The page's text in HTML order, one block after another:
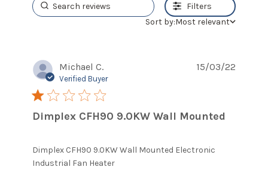
Filters
Sort by:Most relevant
Michael C.
Verified Buyer
1 star rating
Dimplex CFH90 9.0KW Wall Mounted
Dimplex CFH90 9.0KW Wall Mounted Electronic
Industrial Fan Heater
15/03/22